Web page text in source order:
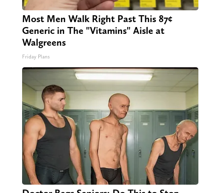
Most Men Walk Right Past This 87¢
Generic in The "Vitamins" Aisle at
Walgreens
Friday Plans